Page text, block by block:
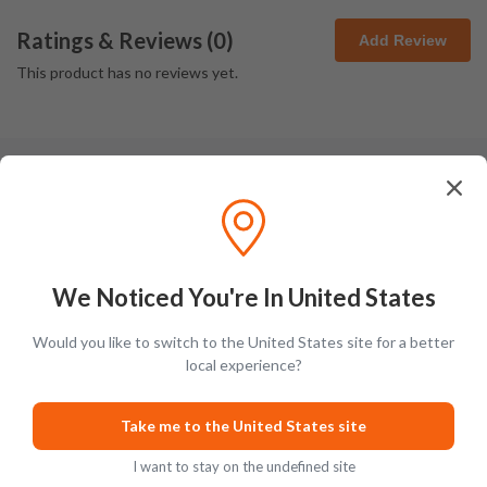
Ratings & Reviews (0) Add Review
This product has no reviews yet.
Latest Blog Posts
We Noticed You're In United States
Would you like to switch to the United States site for a better
local experience?
Take me to the United States site
I want to stay on the undefined site